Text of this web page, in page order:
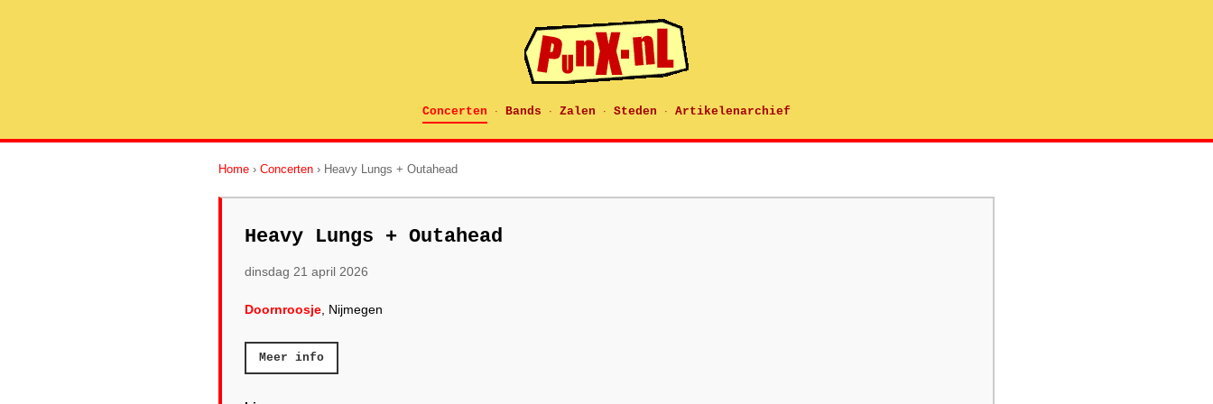
Concerten · Bands · Zalen · Steden · Artikelenarchief
Home › Concerten › Heavy Lungs + Outahead
Heavy Lungs + Outahead
dinsdag 21 april 2026
Doornroosje , Nijmegen
Meer info